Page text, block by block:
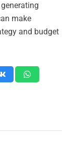
make
and budget